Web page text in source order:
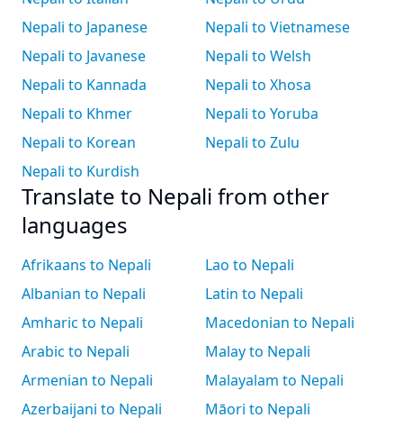
Nepali to Japanese
Nepali to Javanese
Nepali to Kannada
Nepali to Khmer
Nepali to Korean
Nepali to Kurdish
Nepali to Vietnamese
Nepali to Welsh
Nepali to Xhosa
Nepali to Yoruba
Nepali to Zulu
Translate to Nepali from other
languages
Afrikaans to Nepali
Albanian to Nepali
Amharic to Nepali
Arabic to Nepali
Armenian to Nepali
Azerbaijani to Nepali
Lao to Nepali
Latin to Nepali
Macedonian to Nepali
Malay to Nepali
Malayalam to Nepali
Māori to Nepali